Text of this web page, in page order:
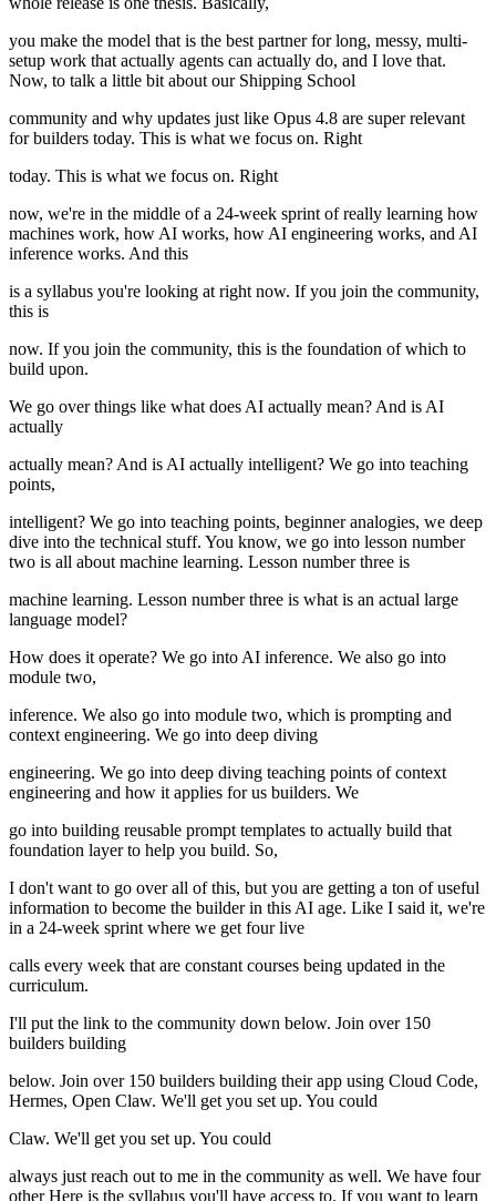
you make the model that is the best partner for long, messy, multi-
setup work that actually agents can actually do, and I love that.
Now, to talk a little bit about our Shipping School
community and why updates just like Opus 4.8 are super relevant
for builders today. This is what we focus on. Right
today. This is what we focus on. Right
now, we're in the middle of a 24-week sprint of really learning how
machines work, how AI works, how AI engineering works, and AI
inference works. And this
is a syllabus you're looking at right now. If you join the community,
this is
now. If you join the community, this is the foundation of which to
build upon.
We go over things like what does AI actually mean? And is AI
actually
actually mean? And is AI actually intelligent? We go into teaching
points,
intelligent? We go into teaching points, beginner analogies, we deep
dive into the technical stuff. You know, we go into lesson number
two is all about machine learning. Lesson number three is
machine learning. Lesson number three is what is an actual large
language model?
How does it operate? We go into AI inference. We also go into
module two,
inference. We also go into module two, which is prompting and
context engineering. We go into deep diving
engineering. We go into deep diving teaching points of context
engineering and how it applies for us builders. We
go into building reusable prompt templates to actually build that
foundation layer to help you build. So,
I don't want to go over all of this, but you are getting a ton of useful
information to become the builder in this AI age. Like I said it, we're
in a 24-week sprint where we get four live
calls every week that are constant courses being updated in the
curriculum.
I'll put the link to the community down below. Join over 150
builders building
below. Join over 150 builders building their app using Cloud Code,
Hermes, Open Claw. We'll get you set up. You could
Claw. We'll get you set up. You could
always just reach out to me in the community as well. We have four
other Here is the syllabus you'll have access to. If you want to learn